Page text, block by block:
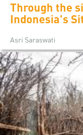
Through the
Indonesia's
Asri Saraswati